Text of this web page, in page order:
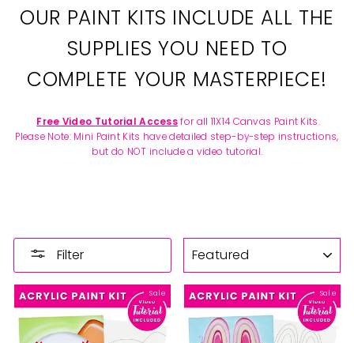
OUR PAINT KITS INCLUDE ALL THE
SUPPLIES YOU NEED TO
COMPLETE YOUR MASTERPIECE!
Free Video Tutorial Accessfor all 11X14 Canvas Paint Kits.
Please Note: Mini Paint Kits have detailed step-by-step instructions,
but do NOT include a video tutorial.
Filter
Sale Sale